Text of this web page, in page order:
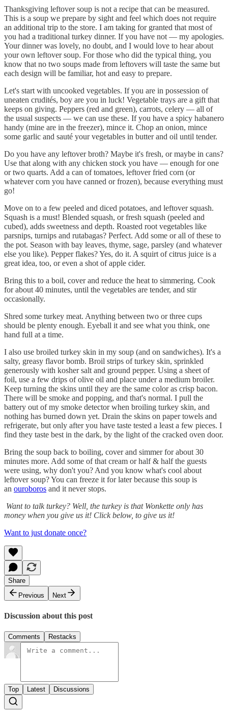
Thanksgiving leftover soup is not a recipe that can be measured.
This is a soup we prepare by sight and feel which does not require
an additional trip to the store. I am taking for granted that most of
you had a traditional turkey dinner. If you have not — my apologies.
Your dinner was lovely, no doubt, and I would love to hear about
your own leftover soup. For those who did the typical thing, you
know that no two soups made from leftovers will taste the same but
each design will be familiar, hot and easy to prepare.
Let's start with uncooked vegetables. If you are in possession of
uneaten crudités, boy are you in luck! Vegetable trays are a gift that
keeps on giving. Peppers (red and green), carrots, celery — all of
the usual suspects — we can use these. If you have a spicy habanero
handy (mine are in the freezer), mince it. Chop an onion, mince
some garlic and sauté your vegetables in butter and oil until tender.
Do you have any leftover broth? Maybe it's fresh, or maybe in cans?
Use that along with any chicken stock you have — enough for one
or two quarts. Add a can of tomatoes, leftover fried corn (or
whatever corn you have canned or frozen), because everything must
go!
Move on to a few peeled and diced potatoes, and leftover squash.
Squash is a must! Blended squash, or fresh squash (peeled and
cubed), adds sweetness and depth. Roasted root vegetables like
parsnips, turnips and rutabagas? Perfect. Add some or all of these to
the pot. Season with bay leaves, thyme, sage, parsley (and whatever
else you like). Pepper flakes? Yes, do it. A squirt of citrus juice is a
great idea, too, or even a shot of apple cider.
Bring this to a boil, cover and reduce the heat to simmering. Cook
for about 40 minutes, until the vegetables are tender, and stir
occasionally.
Shred some turkey meat. Anything between two or three cups
should be plenty enough. Eyeball it and see what you think, one
hand full at a time.
I also use broiled turkey skin in my soup (and on sandwiches). It's a
salty, greasy flavor bomb. Broil strips of turkey skin, sprinkled
generously with kosher salt and ground pepper. Using a sheet of
foil, use a few drips of olive oil and place under a medium broiler.
Keep turning the skins until they are the same color as crisp bacon.
There will be smoke and popping, and that's normal. I pull the
battery out of my smoke detector when broiling turkey skin, and
nothing has burned down yet. Drain the skins on paper towels and
refrigerate, but only after you have taste tested a least a few pieces. I
find they taste best in the dark, by the light of the cracked oven door.
Bring the soup back to boiling, cover and simmer for about 30
minutes more. Add some of that cream or half & half the guests
were using, why don't you? And you know what's cool about
leftover soup? You can freeze it for later because this soup is
an ouroboros and it never stops.
Want to talk turkey? Well, the turkey is that Wonkette only has
money when you give us it! Click below, to give us it!
Want to just donate once?
Share
Previous
Next
Discussion about this post
Comments Restacks
Top Latest Discussions